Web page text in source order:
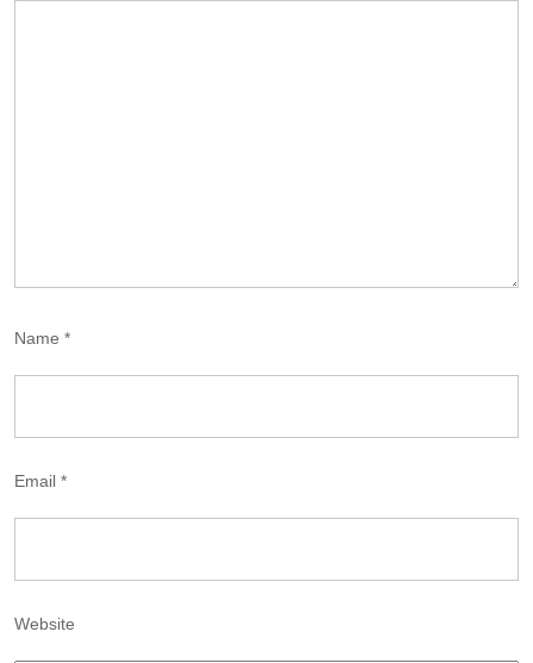
Name *
Email *
Website